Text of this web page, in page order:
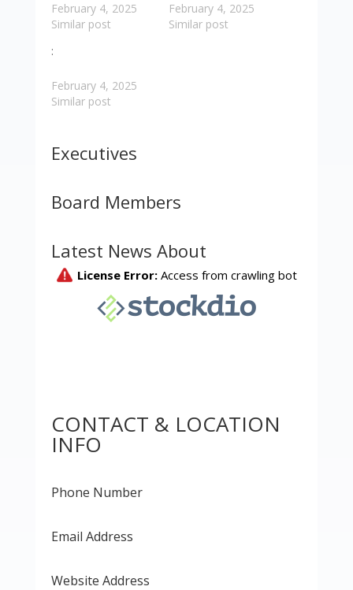
February 4, 2025
Similar post
February 4, 2025
Similar post
:
February 4, 2025
Similar post
Executives
Board Members
Latest News About
CONTACT & LOCATION
INFO
Phone Number
Email Address
Website Address